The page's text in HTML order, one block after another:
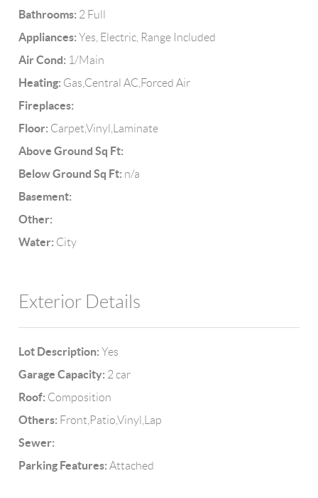
Bathrooms: 2 Full
Appliances: Yes, Electric, Range Included
Air Cond: 1/Main
Heating: Gas,Central AC,Forced Air
Fireplaces:
Floor: Carpet,Vinyl,Laminate
Above Ground Sq Ft:
Below Ground Sq Ft: n/a
Basement:
Other:
Water: City
Exterior Details
Lot Description: Yes
Garage Capacity: 2 car
Roof: Composition
Others: Front,Patio,Vinyl,Lap
Sewer:
Parking Features: Attached